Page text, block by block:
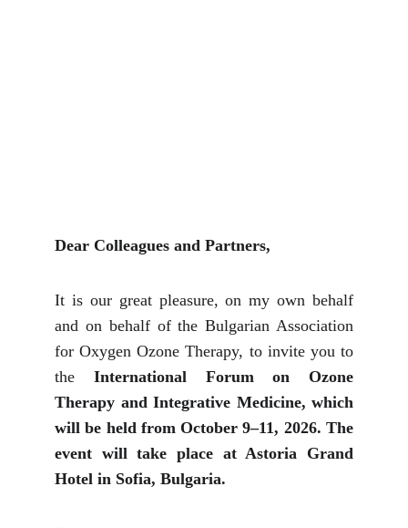
Dear Colleagues and Partners,
It is our great pleasure, on my own behalf
and on behalf of the Bulgarian Association
for Oxygen Ozone Therapy, to invite you to
the International Forum on Ozone
Therapy and Integrative Medicine, which
will be held from October 9–11, 2026. The
event will take place at Astoria Grand
Hotel in Sofia, Bulgaria.